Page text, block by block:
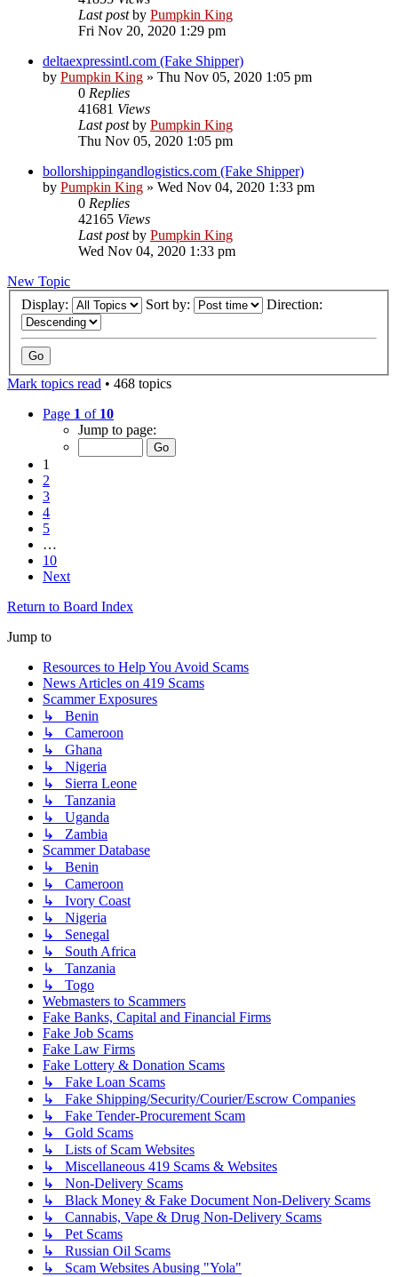
Last postby Pumpkin King
Fri Nov 20, 2020 1:29 pm
deltaexpressintl.com (Fake Shipper)
by Pumpkin King » Thu Nov 05, 2020 1:05 pm
0 Replies
41681 Views
Last postby Pumpkin King
Thu Nov 05, 2020 1:05 pm
bollorshippingandlogistics.com (Fake Shipper)
by Pumpkin King » Wed Nov 04, 2020 1:33 pm
0 Replies
42165 Views
Last postby Pumpkin King
Wed Nov 04, 2020 1:33 pm
New Topic
Display:
Sort by: Direction:
Mark topics read • 468 topics
Page 1 of 10
Jump to page:
1
2
3
4
5
…
10
Next
Return to Board Index
Jump to
Resources to Help You Avoid Scams
News Articles on 419 Scams
Scammer Exposures
↳ Benin
↳ Cameroon
↳ Ghana
↳ Nigeria
↳ Sierra Leone
↳ Tanzania
↳ Uganda
↳ Zambia
Scammer Database
↳ Benin
↳ Cameroon
↳ Ivory Coast
↳ Nigeria
↳ Senegal
↳ South Africa
↳ Tanzania
↳ Togo
Webmasters to Scammers
Fake Banks, Capital and Financial Firms
Fake Job Scams
Fake Law Firms
Fake Lottery & Donation Scams
↳ Fake Loan Scams
↳ Fake Shipping/Security/Courier/Escrow Companies
↳ Fake Tender-Procurement Scam
↳ Gold Scams
↳ Lists of Scam Websites
↳ Miscellaneous 419 Scams & Websites
↳ Non-Delivery Scams
↳ Black Money & Fake Document Non-Delivery Scams
↳ Cannabis, Vape & Drug Non-Delivery Scams
↳ Pet Scams
↳ Russian Oil Scams
↳ Scam Websites Abusing "Yola"